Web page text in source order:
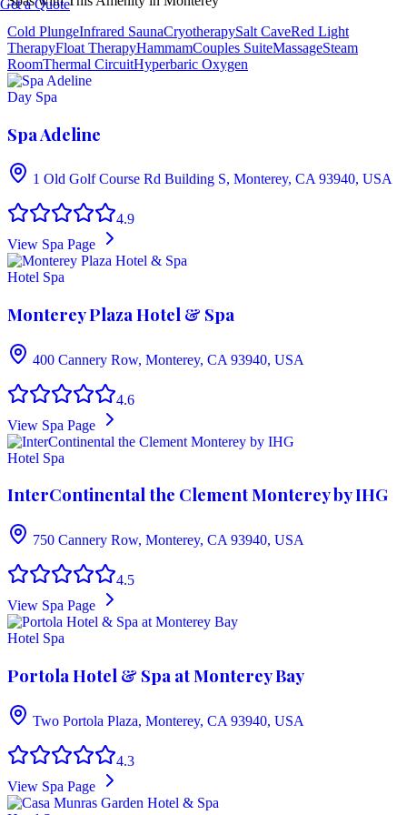
Get a Quote
Cold PlungeInfrared SaunaCryotherapySalt CaveRed Light
TherapyFloat TherapyHammamCouples SuiteMassageSteam
RoomThermal CircuitHyperbaric Oxygen
Day Spa
Spa Adeline
1 Old Golf Course Rd Building S, Monterey, CA 93940, USA
4.9
View Spa Page
Hotel Spa
Monterey Plaza Hotel & Spa
400 Cannery Row, Monterey, CA 93940, USA
4.6
View Spa Page
Hotel Spa
InterContinental the Clement Monterey by IHG
750 Cannery Row, Monterey, CA 93940, USA
4.5
View Spa Page
Hotel Spa
Portola Hotel & Spa at Monterey Bay
Two Portola Plaza, Monterey, CA 93940, USA
4.3
View Spa Page